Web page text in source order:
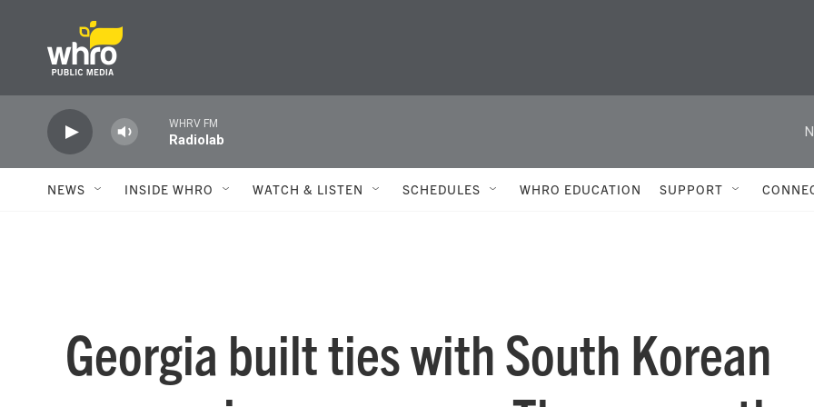
WHRV FM
Radiolab
NEWS INSIDE WHRO WATCH & LISTEN SCHEDULES WHRO EDUCATION SUPPORT
Georgia built ties with South Korean